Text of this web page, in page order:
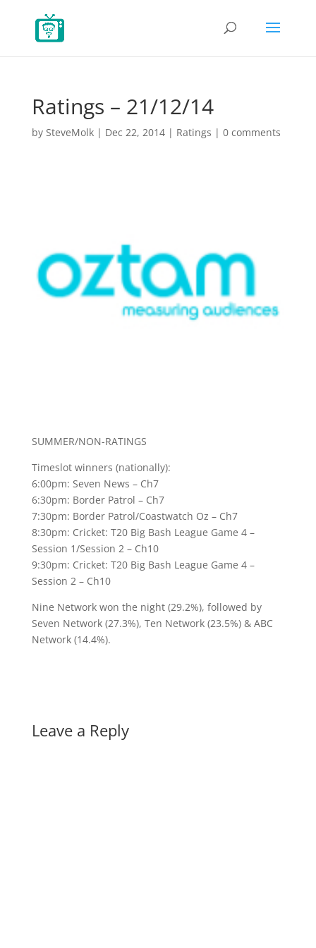
Ratings – 21/12/14
by SteveMolk| Dec 22, 2014| Ratings | 0 comments
SUMMER/NON-RATINGS
Timeslot winners (nationally):
6:00pm: Seven News – Ch7
6:30pm: Border Patrol – Ch7
7:30pm: Border Patrol/Coastwatch Oz – Ch7
8:30pm: Cricket: T20 Big Bash League Game 4 –
Session 1/Session 2 – Ch10
9:30pm: Cricket: T20 Big Bash League Game 4 –
Session 2 – Ch10
Nine Network won the night (29.2%), followed by
Seven Network (27.3%), Ten Network (23.5%) & ABC
Network (14.4%).
Leave a Reply